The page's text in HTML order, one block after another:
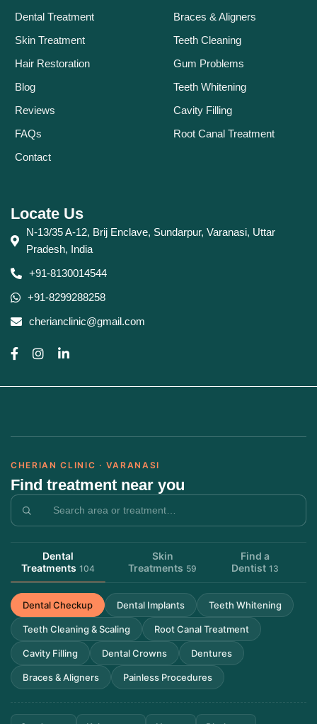
Dental Treatment
Skin Treatment
Hair Restoration
Blog
Reviews
FAQs
Contact
Braces & Aligners
Teeth Cleaning
Gum Problems
Teeth Whitening
Cavity Filling
Root Canal Treatment
Locate Us
N-13/35 A-12, Brij Enclave, Sundarpur, Varanasi, Uttar
Pradesh, India
+91-8130014544
+91-8299288258
cherianclinic@gmail.com
CHERIAN CLINIC · VARANASI
Find treatment near you
Dental
Treatments 104
Skin
Treatments 59
Find a
Dentist 13
Dental Checkup Dental Implants Teeth Whitening
Teeth Cleaning & Scaling Root Canal Treatment
Cavity Filling Dental Crowns Dentures
Braces & Aligners Painless Procedures